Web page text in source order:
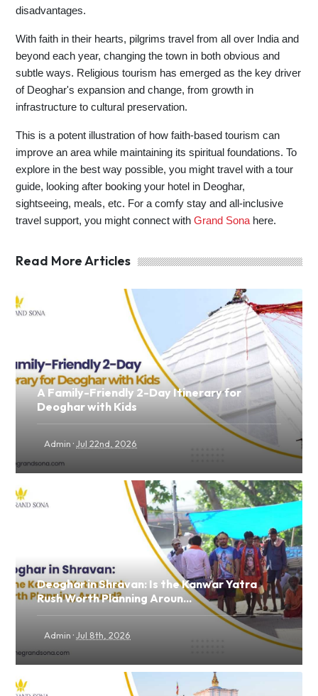
disadvantages.
With faith in their hearts, pilgrims travel from all over India and
beyond each year, changing the town in both obvious and
subtle ways. Religious tourism has emerged as the key driver
of Deoghar's expansion and change, from growth in
infrastructure to cultural preservation.
This is a potent illustration of how faith-based tourism can
improve an area while maintaining its spiritual foundations. To
explore in the best way possible, you might travel with a tour
guide, looking after booking your hotel in Deoghar,
sightseeing, meals, etc. For a comfy stay and all-inclusive
travel support, you might connect with Grand Sona here.
Read More Articles
A Family-Friendly 2-Day Itinerary for
Deoghar with Kids
Admin ·Jul 22nd, 2026
Deoghar in Shravan: Is the Kanwar Yatra
Rush Worth Planning Aroun...
Admin ·Jul 8th, 2026